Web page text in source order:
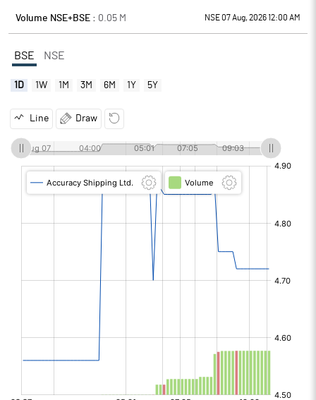
Volume NSE+BSE : 0.05 M NSE 07 Aug, 2026 12:00 AM
BSE NSE
1D 1W 1M 3M 6M 1Y 5Y
Line Draw